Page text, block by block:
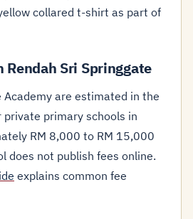
collared t-shirt as part of
Rendah Sri Springgate
Academy are estimated in the
private primary schools in
RM 8,000 to RM 15,000
does not publish fees online.
explains common fee